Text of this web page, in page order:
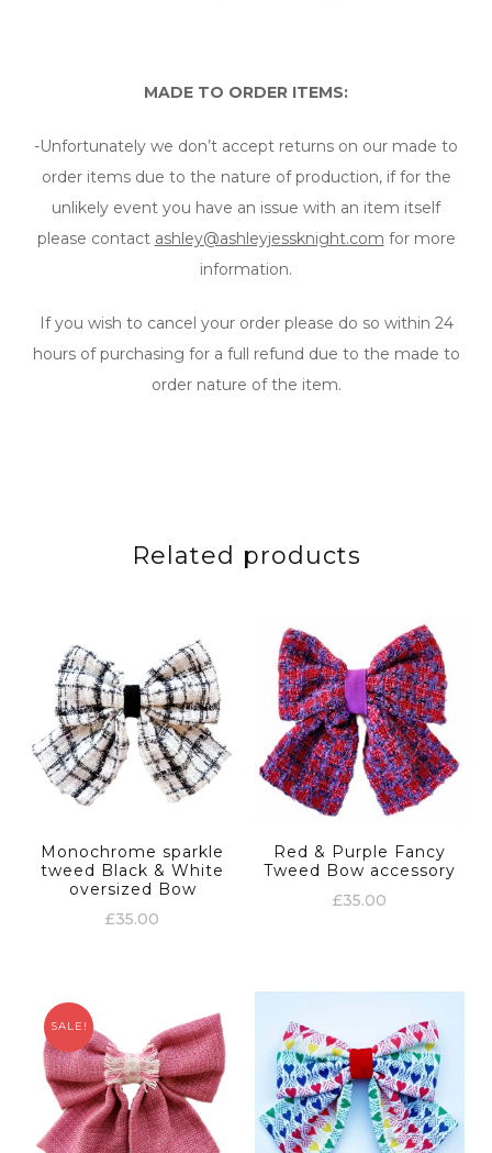
MADE TO ORDER ITEMS:
-Unfortunately we don’t accept returns on our made to
order items due to the nature of production, if for the
unlikely event you have an issue with an item itself
please contact ashley@ashleyjessknight.com for more
information.
If you wish to cancel your order please do so within 24
hours of purchasing for a full refund due to the made to
order nature of the item.
Related products
Monochrome sparkle
tweed Black & White
oversized Bow
£35.00
Red & Purple Fancy
Tweed Bow accessory
£35.00
SALE!